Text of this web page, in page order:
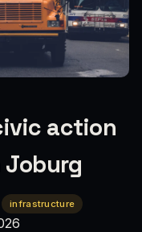
action
Joburg
infrastructure